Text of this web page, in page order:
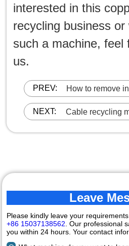
interested in this
recycling business
such a machine, feel
us.
PREV:
How to remove
waste copper
NEXT:
Cable recycling
Leave
Please kindly leave your
+86 15037138562 . Our professional
you within 24 hours. Your contact